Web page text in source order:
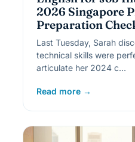
2026 Singapore
Preparation
Last Tuesday, Sarah
technical skills were
articulate her 2024 c…
Read more →